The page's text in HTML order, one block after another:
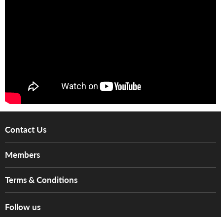
Contact Us
Services
Tom Lee Engineering
Warranty
Members
Hong Kong Orchestral Teachers' Circle
Terms & Conditions
Terms of Use
Follow us